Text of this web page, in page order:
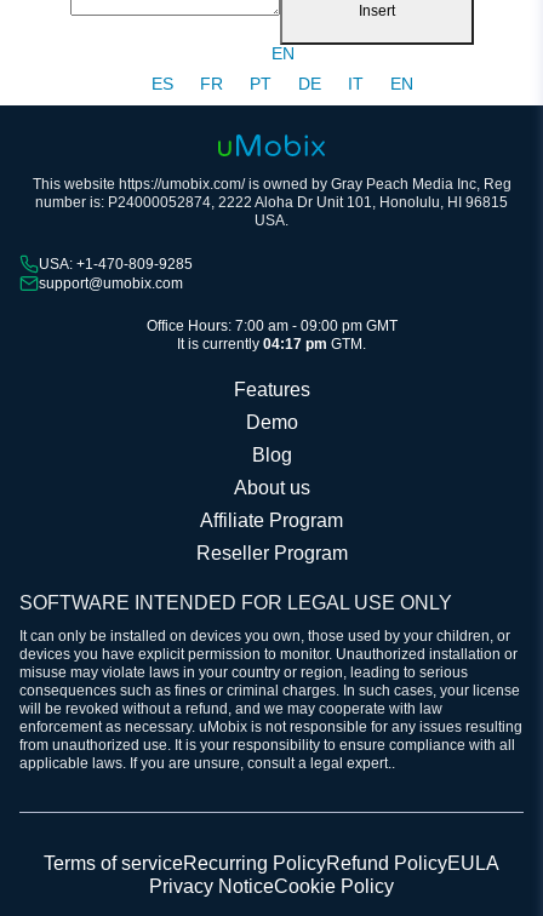
Insert
EN
ES
FR PT DE IT EN
This website https://umobix.com/ is owned by Gray Peach Media Inc, Reg
number is: P24000052874, 2222 Aloha Dr Unit 101, Honolulu, HI 96815
USA.
USA: +1-470-809-9285
support@umobix.com
Office Hours: 7:00 am - 09:00 pm GMT
It is currently 04:17 pm GTM.
Features
Demo
Blog
About us
Affiliate Program
Reseller Program
SOFTWARE INTENDED FOR LEGAL USE ONLY
It can only be installed on devices you own, those used by your children, or
devices you have explicit permission to monitor. Unauthorized installation or
misuse may violate laws in your country or region, leading to serious
consequences such as fines or criminal charges. In such cases, your license
will be revoked without a refund, and we may cooperate with law
enforcement as necessary. uMobix is not responsible for any issues resulting
from unauthorized use. It is your responsibility to ensure compliance with all
applicable laws. If you are unsure, consult a legal expert..
Terms of serviceRecurring PolicyRefund PolicyEULA
Privacy NoticeCookie Policy